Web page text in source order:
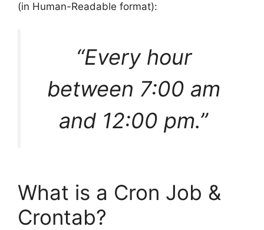
(in Human-Readable format):
“Every hour
between 7:00 am
and 12:00 pm.”
What is a Cron Job &
Crontab?